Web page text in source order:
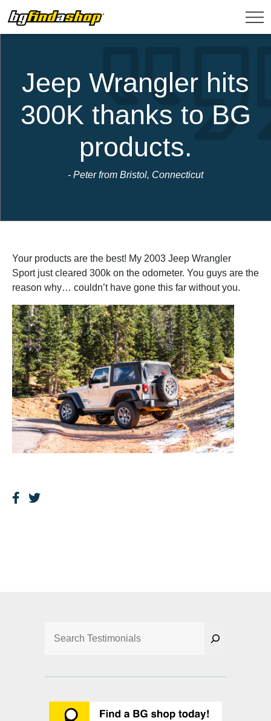
Jeep Wrangler hits
300K thanks to BG
products.
- Peter from Bristol, Connecticut
Your products are the best! My 2003 Jeep Wrangler
Sport just cleared 300k on the odometer. You guys are the
reason why… couldn’t have gone this far without you.